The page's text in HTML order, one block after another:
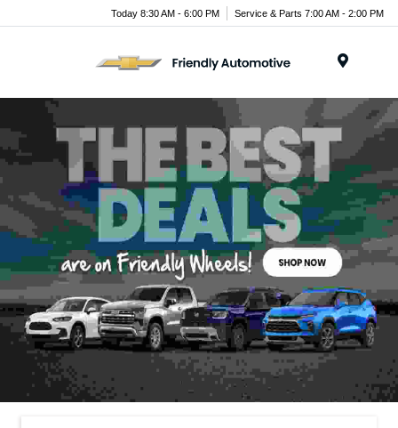
Today 8:30 AM - 6:00 PM Service & Parts 7:00 AM - 2:00 PM